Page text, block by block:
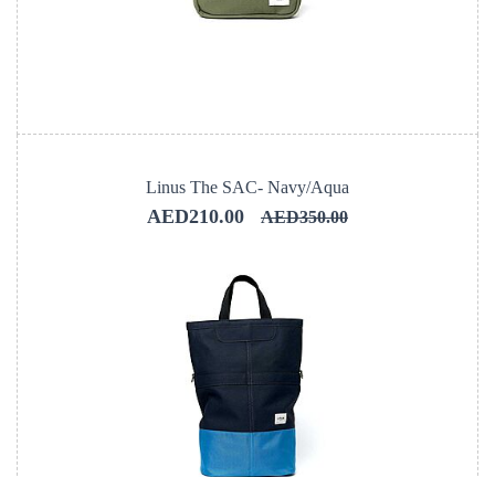
Linus The SAC- Navy/Aqua
AED210.00 AED350.00